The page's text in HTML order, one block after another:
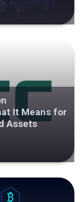
It Means for
Assets